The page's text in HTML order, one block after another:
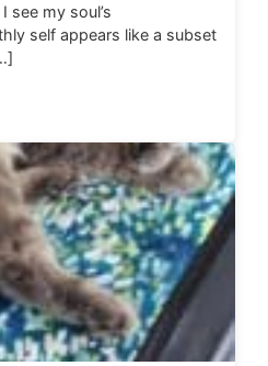
my soul’s
self appears like a subset